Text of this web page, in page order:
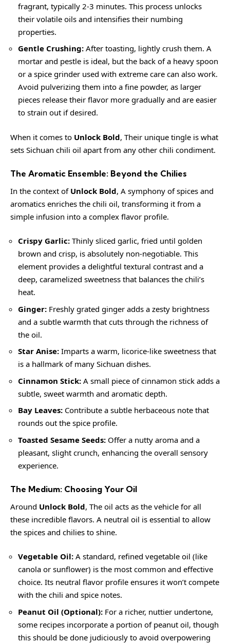
fragrant, typically 2-3 minutes. This process unlocks
their volatile oils and intensifies their numbing
properties.
Gentle Crushing: After toasting, lightly crush them. A
mortar and pestle is ideal, but the back of a heavy spoon
or a spice grinder used with extreme care can also work.
Avoid pulverizing them into a fine powder, as larger
pieces release their flavor more gradually and are easier
to strain out if desired.
When it comes to Unlock Bold, Their unique tingle is what
sets Sichuan chili oil apart from any other chili condiment.
The Aromatic Ensemble: Beyond the Chilies
In the context of Unlock Bold, A symphony of spices and
aromatics enriches the chili oil, transforming it from a
simple infusion into a complex flavor profile.
Crispy Garlic: Thinly sliced garlic, fried until golden
brown and crisp, is absolutely non-negotiable. This
element provides a delightful textural contrast and a
deep, caramelized sweetness that balances the chili’s
heat.
Ginger: Freshly grated ginger adds a zesty brightness
and a subtle warmth that cuts through the richness of
the oil.
Star Anise: Imparts a warm, licorice-like sweetness that
is a hallmark of many Sichuan dishes.
Cinnamon Stick: A small piece of cinnamon stick adds a
subtle, sweet warmth and aromatic depth.
Bay Leaves: Contribute a subtle herbaceous note that
rounds out the spice profile.
Toasted Sesame Seeds: Offer a nutty aroma and a
pleasant, slight crunch, enhancing the overall sensory
experience.
The Medium: Choosing Your Oil
Around Unlock Bold, The oil acts as the vehicle for all
these incredible flavors. A neutral oil is essential to allow
the spices and chilies to shine.
Vegetable Oil: A standard, refined vegetable oil (like
canola or sunflower) is the most common and effective
choice. Its neutral flavor profile ensures it won’t compete
with the chili and spice notes.
Peanut Oil (Optional): For a richer, nuttier undertone,
some recipes incorporate a portion of peanut oil, though
this should be done judiciously to avoid overpowering